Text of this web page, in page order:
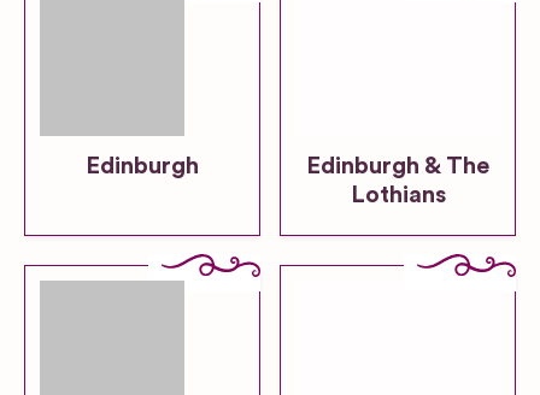
Edinburgh
Edinburgh & The
Lothians